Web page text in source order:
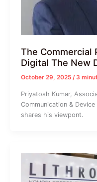
The Commercial
Digital The New
October 29, 2025 / 3
Priyatosh Kumar,
Communication &
shares his viewpont.